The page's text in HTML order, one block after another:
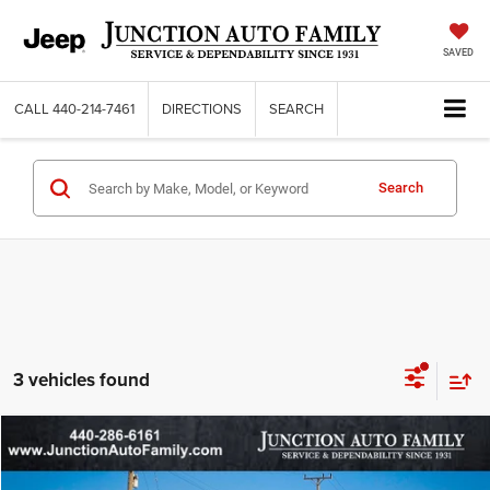
SAVED
CALL 440-214-7461 DIRECTIONS SEARCH
Search
3 vehicles found
2026Dodge DURANGOGT PLUS AWD
WINDOW STICKER
$45,373
95TH ANNIVERSARY PRICE
$6,632
Compare Vehicle